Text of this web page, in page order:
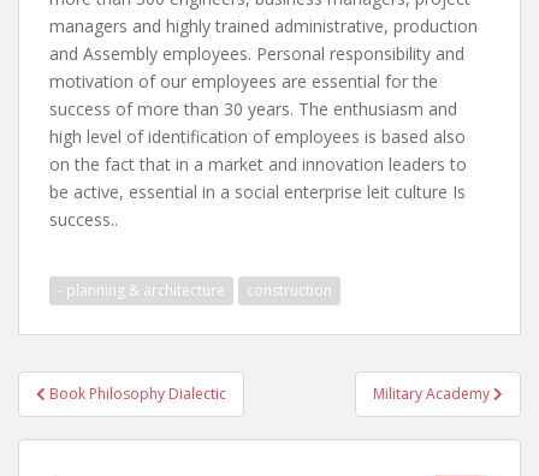
managers and highly trained administrative, production
and Assembly employees. Personal responsibility and
motivation of our employees are essential for the
success of more than 30 years. The enthusiasm and
high level of identification of employees is based also
on the fact that in a market and innovation leaders to
be active, essential in a social enterprise leit culture Is
success..
- planning & architecture construction
Post
navigation
Book Philosophy Dialectic Military Academy